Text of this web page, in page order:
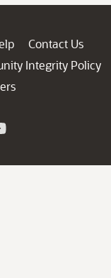
Contact Us
Integrity Policy